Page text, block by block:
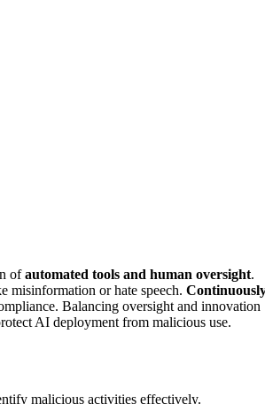
ofautomated tools and human oversight.
misinformation or hate speech.
Balancing oversight and innovation
AI deployment from malicious use.
malicious activities effectively.